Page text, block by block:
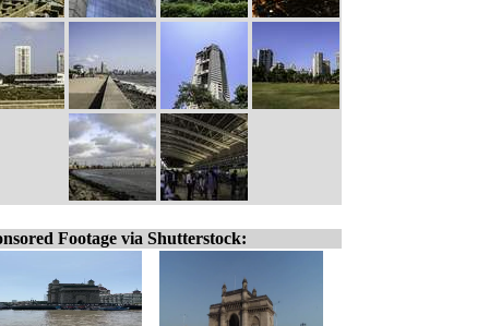
Footage via Shutterstock: